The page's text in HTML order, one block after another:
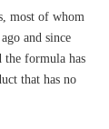
most of whom
and since
the formula has
that has no